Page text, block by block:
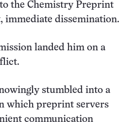
the Chemistry Preprint
immediate dissemination.
landed him on a
stumbled into a
which preprint servers
communication